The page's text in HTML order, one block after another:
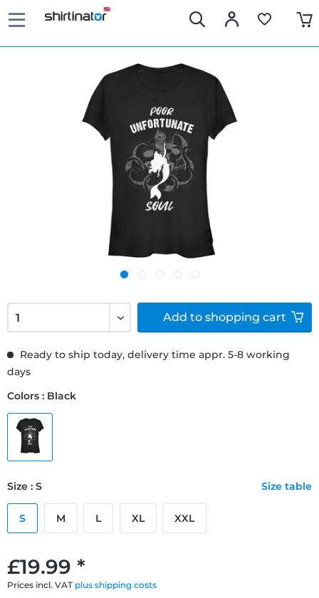
£19.99 *
Prices incl. VAT plus shipping costs
Ready to ship today, delivery time appr. 5-8 working
days
Colors : Black
Size : S Size table
S M L XL XXL
Add to shopping cart